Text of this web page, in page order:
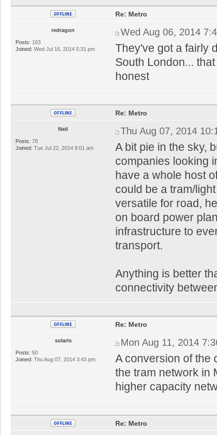
redragon
Posts: 163
Joined: Wed Jul 16, 2014 5:31 pm
Re: Metro
Wed Aug 06, 2014
They've got a fairly
South London...
honest
Neil
Posts: 78
Joined: Tue Jul 22, 2014 9:01 am
Re: Metro
Thu Aug 07, 2014
A bit pie in the sky,
companies looking
have a whole host
could be a tram/
versatile for road,
on board power
infrastructure to
transport.
Anything is better
connectivity
solaris
Posts: 50
Joined: Thu Aug 07, 2014 3:43 pm
Re: Metro
Mon Aug 11, 2014
A conversion of the
the tram network in
higher capacity
Re: Metro